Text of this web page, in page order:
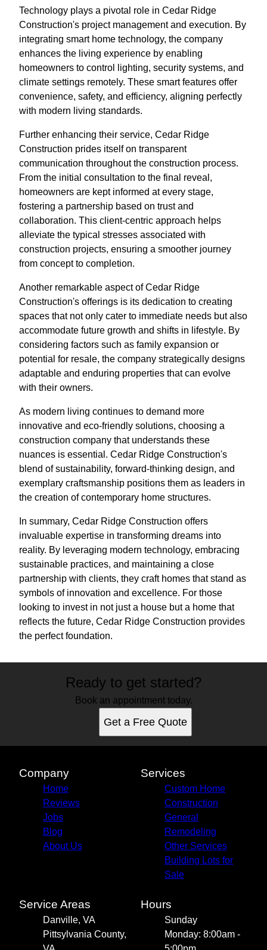
Technology plays a pivotal role in Cedar Ridge
Construction's project management and execution. By
integrating smart home technology, the company
enhances the living experience by enabling
homeowners to control lighting, security systems, and
climate settings remotely. These smart features offer
convenience, safety, and efficiency, aligning perfectly
with modern living standards.
Further enhancing their service, Cedar Ridge
Construction prides itself on transparent
communication throughout the construction process.
From the initial consultation to the final reveal,
homeowners are kept informed at every stage,
fostering a partnership based on trust and
collaboration. This client-centric approach helps
alleviate the typical stresses associated with
construction projects, ensuring a smoother journey
from concept to completion.
Another remarkable aspect of Cedar Ridge
Construction's offerings is its dedication to creating
spaces that not only cater to immediate needs but also
accommodate future growth and shifts in lifestyle. By
considering factors such as family expansion or
potential for resale, the company strategically designs
adaptable and enduring properties that can evolve
with their owners.
As modern living continues to demand more
innovative and eco-friendly solutions, choosing a
construction company that understands these
nuances is essential. Cedar Ridge Construction's
blend of sustainability, forward-thinking design, and
exemplary craftsmanship positions them as leaders in
the creation of contemporary home structures.
In summary, Cedar Ridge Construction offers
invaluable expertise in transforming dreams into
reality. By leveraging modern technology, embracing
sustainable practices, and maintaining a close
partnership with clients, they craft homes that stand as
symbols of innovation and excellence. For those
looking to invest in not just a house but a home that
reflects the future, Cedar Ridge Construction provides
the perfect foundation.
Ready to get started?
Book an appointment today.
Get a Free Quote
Company
Home
Reviews
Jobs
Blog
About Us
Services
Custom Home
Construction
General
Remodeling
Other Services
Building Lots for
Sale
Service Areas
Danville, VA
Pittsylvania County,
Hours
Sunday
Monday: 8:00am -